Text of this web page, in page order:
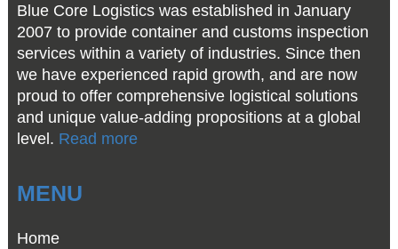
Blue Core Logistics was established in January
2007 to provide container and customs inspection
services within a variety of industries. Since then
we have experienced rapid growth, and are now
proud to offer comprehensive logistical solutions
and unique value-adding propositions at a global
level. Read more
MENU
Home